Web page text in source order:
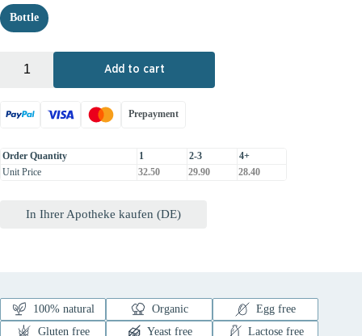
Bottle
Add to cart
Prepayment
Order Quantity 1 2-3
4+
Unit Price
32.50 29.90 28.40
In Ihrer Apotheke kaufen (DE)
100% natural Organic
Egg free
Gluten free
Yeast free
Lactose free